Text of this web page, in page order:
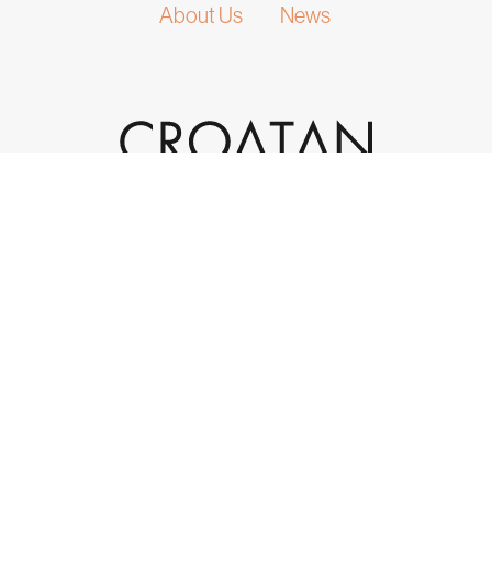
About Us
News